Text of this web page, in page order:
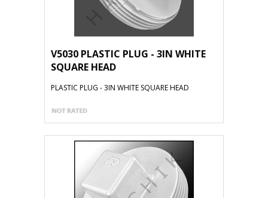
V5030 PLASTIC PLUG - 3IN WHITE
SQUARE HEAD
PLASTIC PLUG - 3IN WHITE SQUARE HEAD